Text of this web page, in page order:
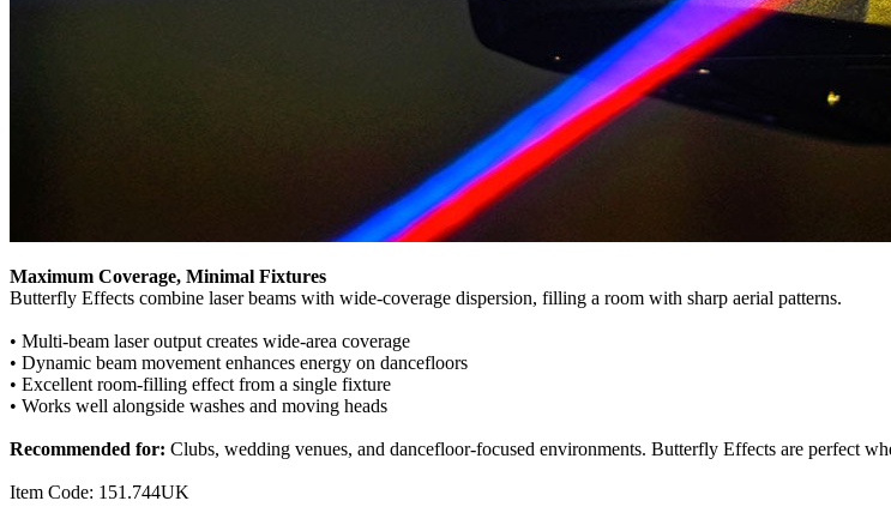
Maximum Coverage, Minimal Fixtures
Butterfly Effects combine laser beams with wide-coverage dispersion, filling a room with sharp aerial patterns.
• Multi-beam laser output creates wide-area coverage
• Dynamic beam movement enhances energy on dancefloors
• Excellent room-filling effect from a single fixture
• Works well alongside washes and moving heads
Recommended for: Clubs, wedding venues, and dancefloor-focused environments. Butterfly Effects are perfect
Item Code: 151.744UK